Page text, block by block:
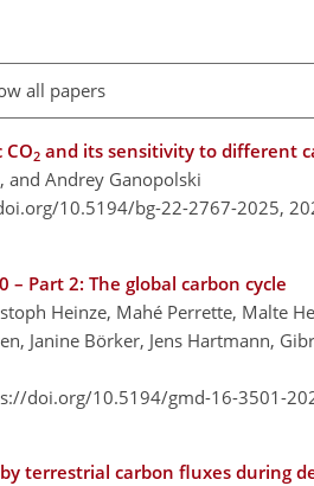
all papers
2 and its sensitivity to different
and Andrey Ganopolski
10.5194/bg-22-2767-2025,
– Part 2: The global carbon cycle
Heinze, Mahé Perrette, Malte
Janine Börker, Jens Hartmann,
doi.org/10.5194/gmd-16-3501-
terrestrial carbon fluxes during